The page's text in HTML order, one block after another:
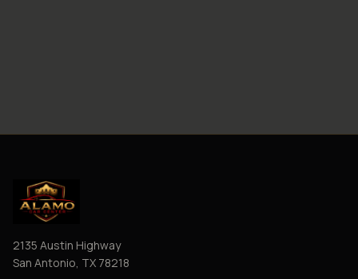
2135 Austin Highway
San Antonio, TX 78218